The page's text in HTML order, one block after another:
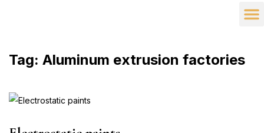
Tag: Aluminum extrusion factories